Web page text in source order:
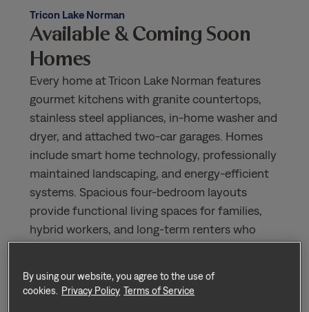
Tricon Lake Norman
Available & Coming Soon
Homes
Every home at Tricon Lake Norman features
gourmet kitchens with granite countertops,
stainless steel appliances, in-home washer and
dryer, and attached two-car garages. Homes
include smart home technology, professionally
maintained landscaping, and energy-efficient
systems. Spacious four-bedroom layouts
provide functional living spaces for families,
hybrid workers, and long-term renters who
value privacy, comfort, and convenience.
Norman Crossing, Harris Teeter, Publix, and
By using our website, you agree to the use of
cookies. Privacy Policy Terms of Service